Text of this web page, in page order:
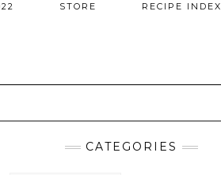
STORE RECIPE INDEX
CATEGORIES